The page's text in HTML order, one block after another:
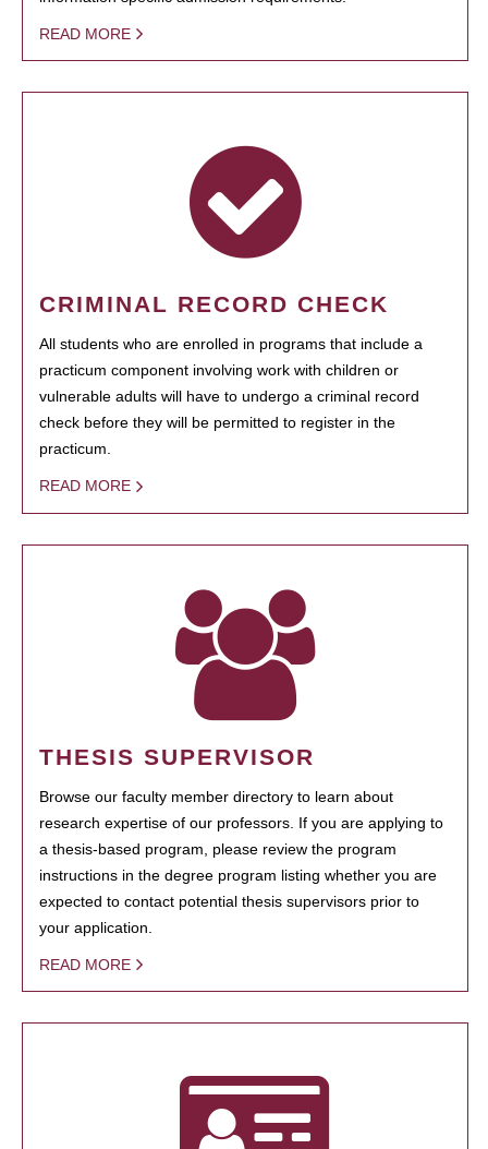
READ MORE
CRIMINAL RECORD CHECK
All students who are enrolled in programs that include a
practicum component involving work with children or
vulnerable adults will have to undergo a criminal record
check before they will be permitted to register in the
practicum.
READ MORE
THESIS SUPERVISOR
Browse our faculty member directory to learn about
research expertise of our professors. If you are applying to
a thesis-based program, please review the program
instructions in the degree program listing whether you are
expected to contact potential thesis supervisors prior to
your application.
READ MORE